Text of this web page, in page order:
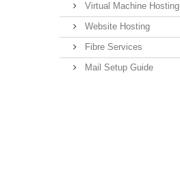
Virtual Machine Hosting
Website Hosting
Fibre Services
Mail Setup Guide